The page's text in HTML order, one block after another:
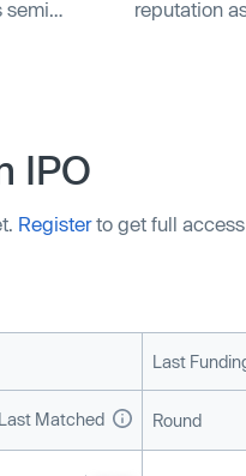
semi
reputation
IPO
Registerto get full
Last
Last Matched Round